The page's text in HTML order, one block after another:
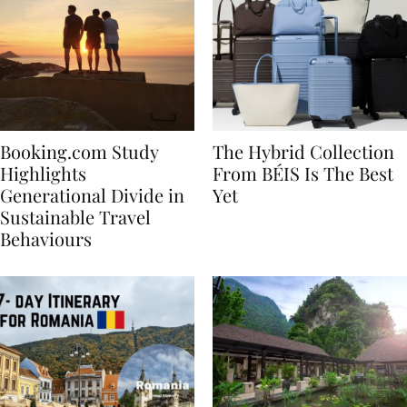
Booking.com Study
Highlights
Generational Divide in
Sustainable Travel
The Hybrid Collection
From BÉIS Is The Best